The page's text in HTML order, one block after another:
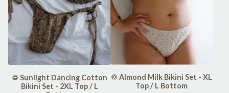
♲ Sunlight Dancing Cotton
Bikini Set - 2XL Top / L
♲ Almond Milk Bikini Set - XL
Top / L Bottom